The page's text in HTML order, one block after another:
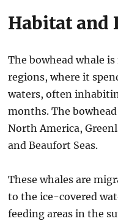
Habitat
The bowhead whale
regions, where it
waters, often
months. The
North America,
and Beaufort Seas.
These whales are
to the ice-covered
feeding areas in the